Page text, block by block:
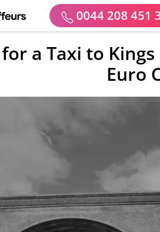
0044 208 451
a Taxi to
Euro